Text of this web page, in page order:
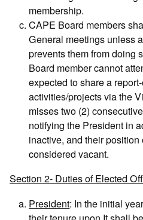
membership.
CAPE Board members
General meetings unless
prevents them from doing
Board member cannot
expected to share a
activities/projects via the
misses two (2)
notifying the President in
inactive, and their
considered vacant.
Section 2- Duties of Elected
President: In the initial